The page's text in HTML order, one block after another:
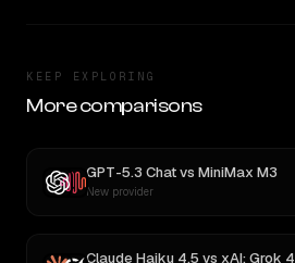
KEEP EXPLORING
More comparisons
GPT-5.3 Chatvs MiniMax M3
New provider
Claude Haiku 4.5 vs xAI: Grok 4